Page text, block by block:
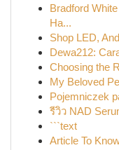
Bradford
Ha...
Shop LED,
Dewa212:
Choosing the
My Beloved
Pojemniczek
รีวิว NAD
```text
Article To